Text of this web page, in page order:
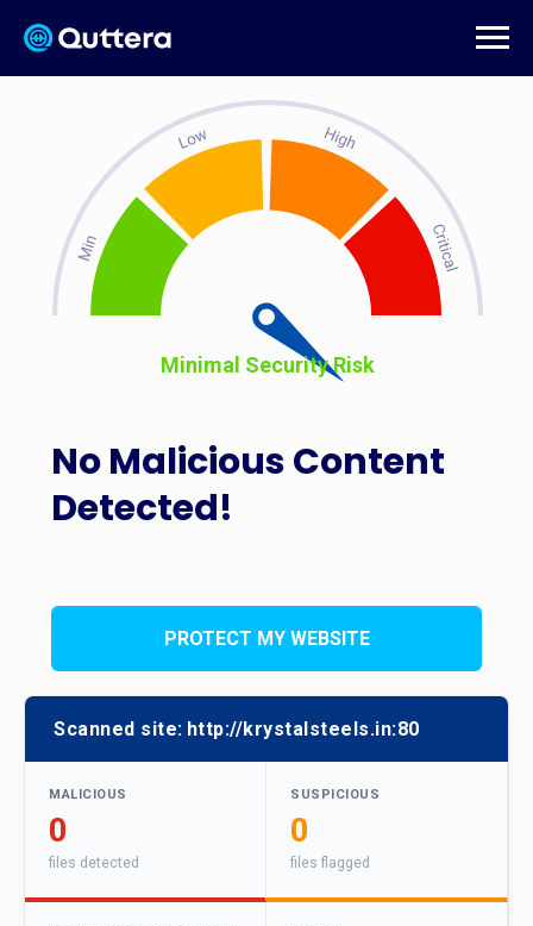
No Malicious Content
Detected!
Minimal Security Risk
PROTECT MY WEBSITE
Scanned site: http://krystalsteels.in:80
MALICIOUS
0
files detected
SUSPICIOUS
0
files flagged